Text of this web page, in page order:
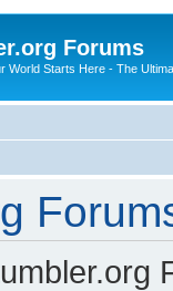
Forums
World Starts Here - The